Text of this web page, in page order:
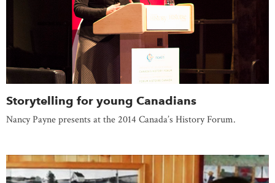
Storytelling for young Canadians
Nancy Payne presents at the 2014 Canada’s History Forum.